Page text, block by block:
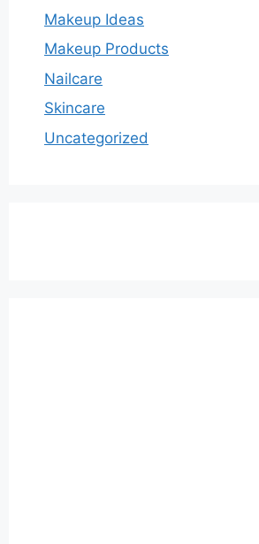
Makeup Ideas
Makeup Products
Nailcare
Skincare
Uncategorized